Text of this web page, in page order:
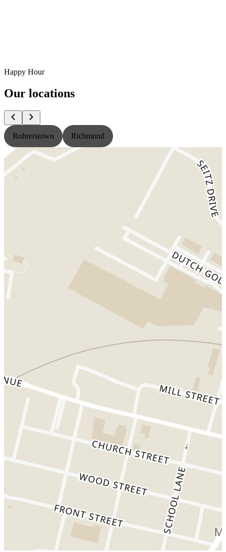
Happy Hour
Our locations
Rohrerstown Richmond